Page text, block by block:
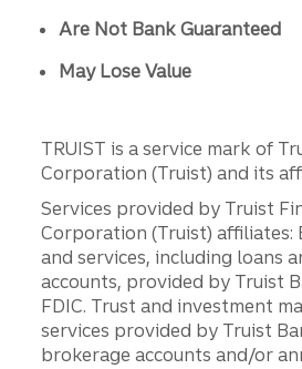
Are Not Bank Guaranteed
May Lose Value
TRUIST is a service mark of
Corporation (Truist) and its
Services provided by Truist
Corporation (Truist) affiliates:
and services, including loans
accounts, provided by Truist
FDIC. Trust and investment
services provided by Truist
brokerage accounts and/or